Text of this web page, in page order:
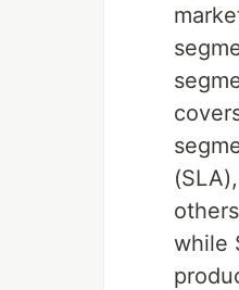
while